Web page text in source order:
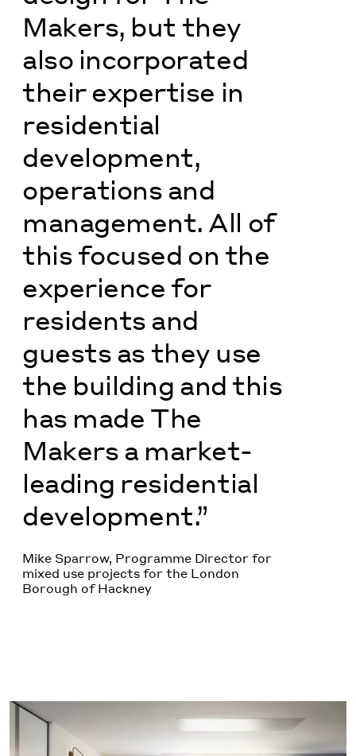
Makers, but they
also incorporated
their expertise in
residential
development,
operations and
management. All of
this focused on the
experience for
residents and
guests as they use
the building and this
has made The
Makers a market-
leading residential
development.”
Mike Sparrow, Programme Director for
mixed use projects for the London
Borough of Hackney